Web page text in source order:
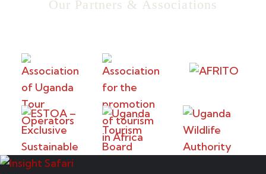
Our Partners & Associations